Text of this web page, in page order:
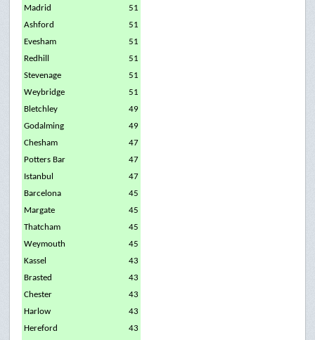
Madrid
51
Ashford
51
Evesham
51
Redhill
51
Stevenage
51
Weybridge
51
Bletchley
49
Godalming
49
Chesham
47
Potters Bar
47
Istanbul
47
Barcelona
45
Margate
45
Thatcham
45
Weymouth
45
Kassel
43
Brasted
43
Chester
43
Harlow
43
Hereford
43